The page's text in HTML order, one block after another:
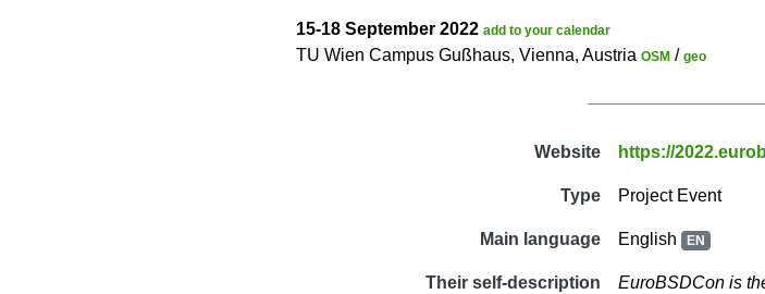
15-18 September 2022 add to your calendar
TU Wien Campus Gußhaus, Vienna, Austria OSM / geo
Website https://
Type Project Event
Main language English EN
Their self-description
EuroBSDCon is